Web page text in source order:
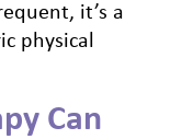
it’s a
physical
Can